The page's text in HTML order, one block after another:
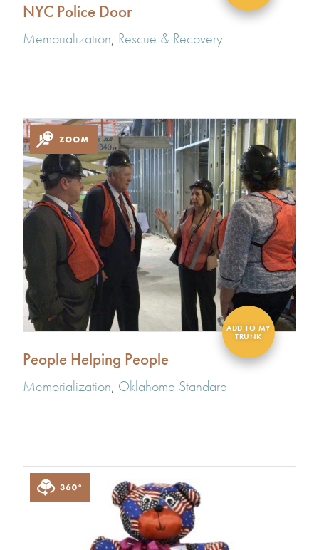
NYC Police Door
Memorialization, Rescue & Recovery
People Helping People
Memorialization, Oklahoma Standard